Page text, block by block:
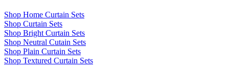
Shop Home Curtain Sets
Shop Curtain Sets
Shop Bright Curtain Sets
Shop Neutral Cutain Sets
Shop Plain Curtain Sets
Shop Textured Curtain Sets